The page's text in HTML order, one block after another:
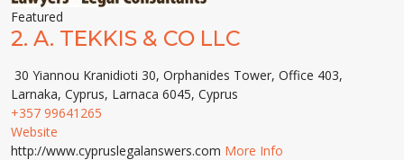
Featured
2. A. TEKKIS & CO LLC
30 Yiannou Kranidioti 30, Orphanides Tower, Office 403,
Larnaka, Cyprus, Larnaca 6045, Cyprus
+357 99641265
Website
http://www.cypruslegalanswers.com More Info